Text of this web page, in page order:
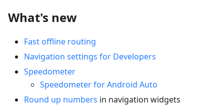
What's new
Fast offline routing
Navigation settings for Developers
Speedometer
Speedometer for Android Auto
Round up numbers in navigation widgets